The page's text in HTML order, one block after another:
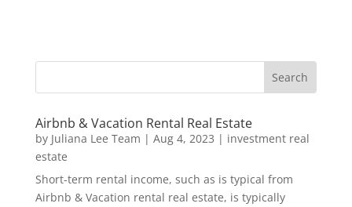
Airbnb & Vacation Rental Real Estate
by Juliana Lee Team | Aug 4, 2023 | investment real
estate
Short-term rental income, such as is typical from
Airbnb & Vacation rental real estate, is typically